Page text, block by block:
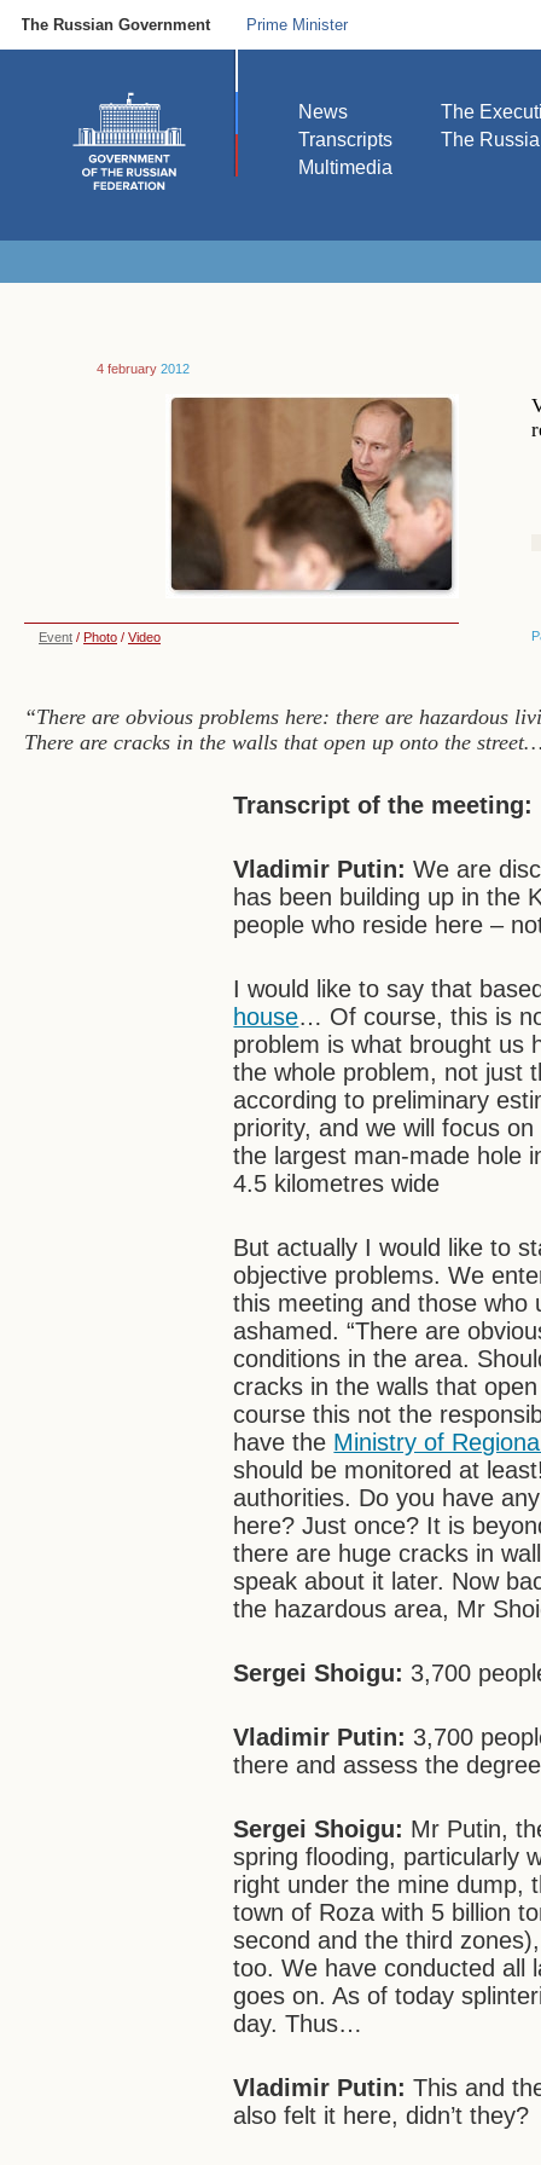
The Russian Government Prime Minister
News
Transcripts
Multimedia
The
The
4 february 2012
Event / Photo / Video
“There are obvious problems here: there are hazardous
There are cracks in the walls that open up onto the
Transcript of the meeting:
Vladimir Putin: We are
has been building up in the
people who reside here –
I would like to say that
house… Of course, this is
problem is what brought us
the whole problem, not just
according to preliminary
priority, and we will focus
the largest man-made hole
4.5 kilometres wide
But actually I would like to
objective problems. We
this meeting and those who
ashamed. “There are
conditions in the area.
cracks in the walls that
course this not the
have the Ministry of
should be monitored at
authorities. Do you have
here? Just once? It is
there are huge cracks in
speak about it later. Now
the hazardous area, Mr
Sergei Shoigu: 3,700
Vladimir Putin: 3,700
there and assess the
Sergei Shoigu: Mr Putin,
spring flooding, particularly
right under the mine dump,
town of Roza with 5 billion
second and the third
too. We have conducted all
goes on. As of today
day. Thus…
Vladimir Putin:This and
also felt it here, didn’t they?